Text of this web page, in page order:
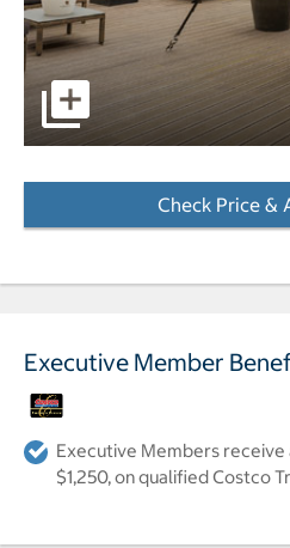
pictures - Opens a dialog
Check Price &
Executive Member
Executive Members receive
$1,250, on qualified Costco